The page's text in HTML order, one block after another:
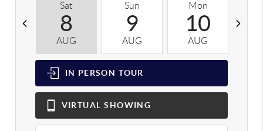
Sat
8
AUG
Sun
9
AUG
Mon
10
AUG
IN PERSON TOUR
VIRTUAL SHOWING